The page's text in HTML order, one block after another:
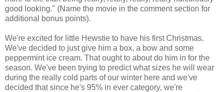
good looking." (Name the movie in the comment section for
additional bonus points).
We're excited for little Hewstie to have his first Christmas.
We've decided to just give him a box, a bow and some
peppermint ice cream. That ought to about do him in for the
season. We've been trying to predict what sizes he will wear
during the really cold parts of our winter here and we've
decided that since he's 95% in ever category, we're